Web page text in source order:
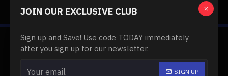
JOIN OUR EXCLUSIVE CLUB
Sign up and Save! Use code TODAY immediately
after you sign up for our newsletter.
SIGN UP
ABOUT US
About Us